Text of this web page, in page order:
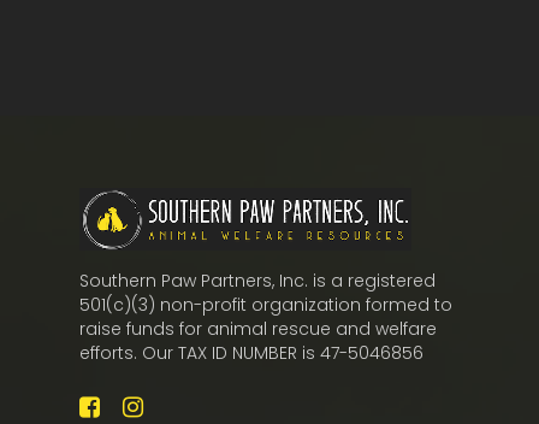
Southern Paw Partners, Inc. is a registered
501(c)(3) non-profit organization formed to
raise funds for animal rescue and welfare
efforts. Our TAX ID NUMBER is 47-5046856